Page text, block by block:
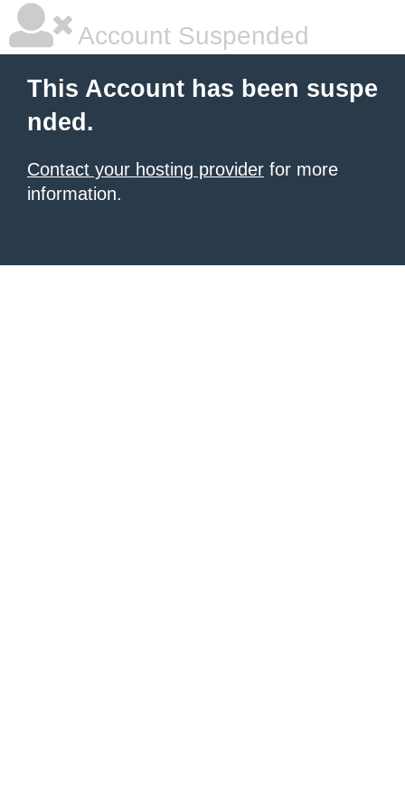
Account Suspended
This Account has been suspe
nded.
Contact your hosting provider for more
information.